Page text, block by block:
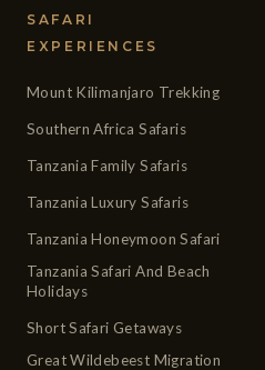
SAFARI
EXPERIENCES
Mount Kilimanjaro Trekking
Southern Africa Safaris
Tanzania Family Safaris
Tanzania Luxury Safaris
Tanzania Honeymoon Safari
Tanzania Safari And Beach
Holidays
Short Safari Getaways
Great Wildebeest Migration